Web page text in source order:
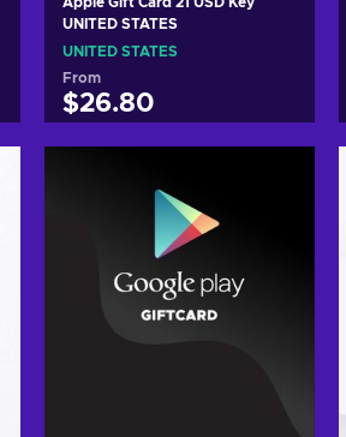
UNITED STATES
UNITED STATES
From
$26.80
View offers